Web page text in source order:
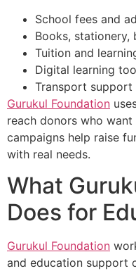
School fees and
Books, stationery,
Tuition and
Digital learning
Transport support
Gurukul Foundation
reach donors who
campaigns help raise
with real needs.
What
Does for
Gurukul Foundation
and education support